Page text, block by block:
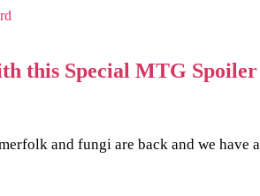
this Special MTG
and fungi are back and we have